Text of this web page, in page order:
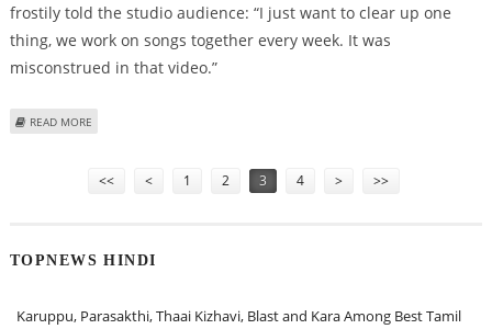
frostily told the studio audience: “I just want to clear up one
thing, we work on songs together every week. It was
misconstrued in that video.”
READ MORE
<< < 1 2 3 4 > >>
TOPNEWS HINDI
Karuppu, Parasakthi, Thaai Kizhavi, Blast and Kara Among Best Tamil